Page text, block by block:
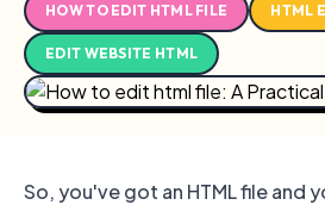
HOW TO EDIT HTML FILE HTML
EDIT WEBSITE HTML
So, you've got an HTML file and